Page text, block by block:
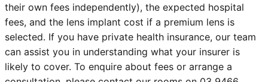
their own fees independently), the expected hospital
fees, and the lens implant cost if a premium lens is
selected. If you have private health insurance, our team
can assist you in understanding what your insurer is
likely to cover. To enquire about fees or arrange a